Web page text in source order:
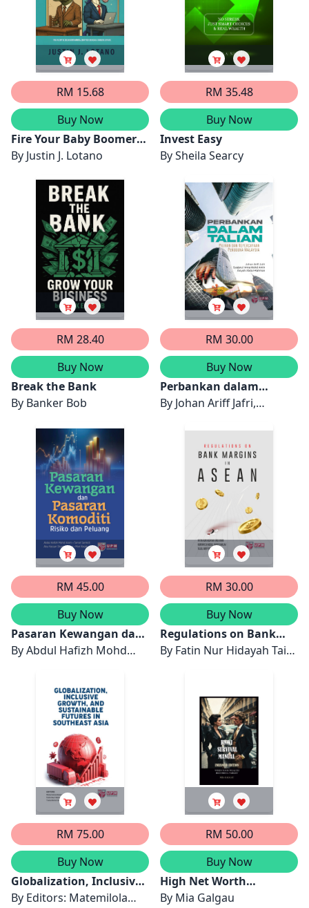
RM 15.68
Buy Now
Fire Your Baby Boomer
Advisor
By Justin J. Lotano
RM 35.48
Buy Now
Invest Easy
BySheila Searcy
RM 28.40
Buy Now
Break the Bank
By Banker Bob
RM 30.00
Buy Now
Perbankan dalam
Talian: Pilihan dan
By Johan Ariff Jafri,
RM 45.00
Buy Now
Pasaran Kewangan dan
Pasaran Komoditi:
ByAbdul Hafizh Mohd
Mori Kogid
RM 30.00
Buy Now
Regulations on Bank
Margins in ASEAN
By Fatin Nur Hidayah Taib
Ariffin Masron
RM 75.00
Buy Now
Globalization, Inclusive
Growth and Sustainable
By Editors: Matemilola
RM 50.00
Buy Now
High Net Worth
Individuals Survival
By Mia Galgau